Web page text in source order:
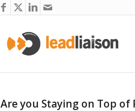
Are you Staying on Top